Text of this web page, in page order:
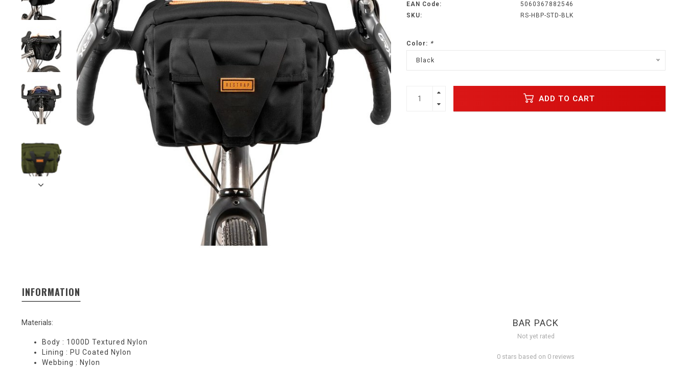
EAN Code:
5060367882546
SKU:
RS-HBP-STD-BLK
Color: *
Black
ADD TO CART
INFORMATION
Materials:
Body : 1000D Textured Nylon
Lining : PU Coated Nylon
Webbing : Nylon
BAR PACK
Not yet rated
0 stars based on 0 reviews